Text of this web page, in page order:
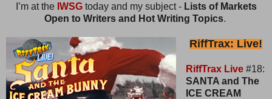
I’m at the IWSGtoday and my subject - Lists of Markets
Open to Writers and Hot Writing Topics.
RiffTrax: Live!
RiffTrax Live#18:
SANTA and The
ICE CREAM